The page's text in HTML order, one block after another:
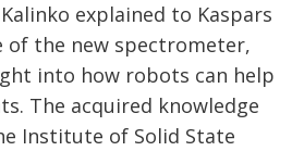
explained to Kaspars
of the new spectrometer,
into how robots can help
The acquired knowledge
Institute of Solid State